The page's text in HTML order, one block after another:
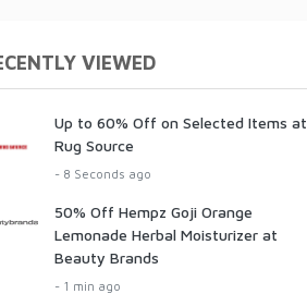
VIEWED
Up to 60% Off on Selected Items at
Rug Source
- 8 Seconds ago
50% Off Hempz Goji Orange
Lemonade Herbal Moisturizer at
Beauty Brands
- 1 min ago